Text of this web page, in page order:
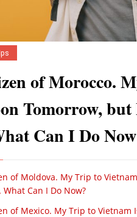
of Morocco.
Tomorrow,
Can I Do
of Moldova. My Trip to
Can I Do Now?
of Mexico. My Trip to Vietnam